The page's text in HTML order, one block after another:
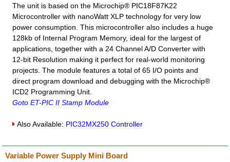
The unit is based on the Microchip® PIC18F87K22
Microcontroller with nanoWatt XLP technology for very low
power consumption. This microcontroller also includes a huge
128kb of Internal Program Memory, ideal for the largest of
applications, together with a 24 Channel A/D Converter with
12-bit Resolution making it perfect for real-world monitoring
projects. The module features a total of 65 I/O points and
direct program download and debugging with the Microchip®
ICD2 Programming Unit.
Goto ET-PIC II Stamp Module
Also Available: PIC32MX250 Controller
Variable Power Supply Mini Board